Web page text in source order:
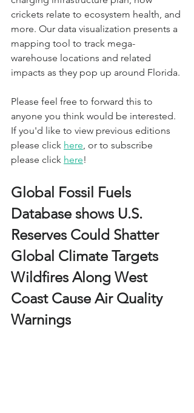
crickets relate to ecosystem health, and
more. Our data visualization presents a
mapping tool to track mega-
warehouse locations and related
impacts as they pop up around Florida.
Please feel free to forward this to
anyone you think would be interested.
If you'd like to view previous editions
please click here, or to subscribe
please click here!
Global Fossil Fuels
Database shows U.S.
Reserves Could Shatter
Global Climate Targets
Wildfires Along West
Coast Cause Air Quality
Warnings